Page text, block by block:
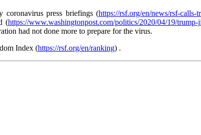
coronavirus press briefings (https://rsf.org/en/news/rsf-calls-
(https://www.washingtonpost.com/politics/2020/04/19/trump-
had not done more to prepare for the virus.
Index (https://rsf.org/en/ranking) .